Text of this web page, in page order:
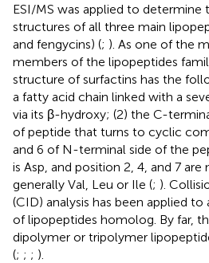
ESI/MS was applied to determine
structures of all three main
and fengycins) (; ). As one of the
members of the lipopeptides
structure of surfactins has the
a fatty acid chain linked with a
via its β-hydroxy; (2) the C-
of peptide that turns to cyclic
and 6 of N-terminal side of the
is Asp, and position 2, 4, and 7
generally Val, Leu or Ile (; ).
(CID) analysis has been applied
of lipopeptides homolog. By far,
dipolymer or tripolymer
(; ; ; ).